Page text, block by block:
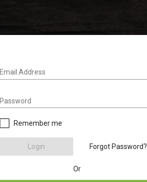
Email Address
Password
Remember me
Login Forgot Password?
Or